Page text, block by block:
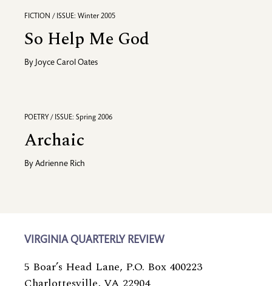
FICTION / ISSUE: Winter 2005
So Help Me God
By Joyce Carol Oates
POETRY / ISSUE: Spring 2006
Archaic
By Adrienne Rich
VIRGINIA QUARTERLY REVIEW
5 Boar’s Head Lane, P.O. Box 400223